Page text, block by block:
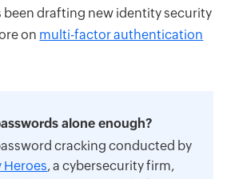
been drafting new identity security
on multi-factor authentication
alone enough?
cracking conducted by
Heroes, a cybersecurity firm,